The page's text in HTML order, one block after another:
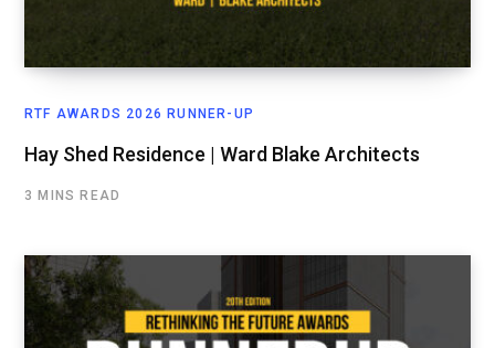
RTF AWARDS 2026 RUNNER-UP
Hay Shed Residence | Ward Blake Architects
3 MINS READ